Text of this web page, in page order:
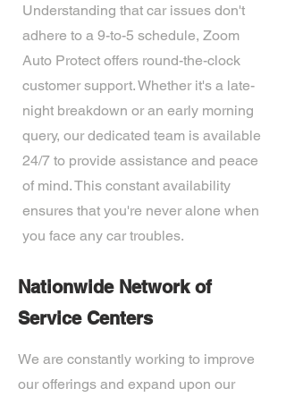
Understanding that car issues don't
adhere to a 9-to-5 schedule, Zoom
Auto Protect offers round-the-clock
customer support. Whether it's a late-
night breakdown or an early morning
query, our dedicated team is available
24/7 to provide assistance and peace
of mind. This constant availability
ensures that you're never alone when
you face any car troubles.
Nationwide Network of
Service Centers
We are constantly working to improve
our offerings and expand upon our